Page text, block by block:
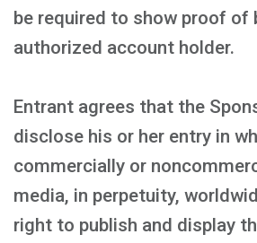
be required to show proof of
authorized account holder.
Entrant agrees that the
disclose his or her entry in
commercially or
media, in perpetuity,
right to publish and display